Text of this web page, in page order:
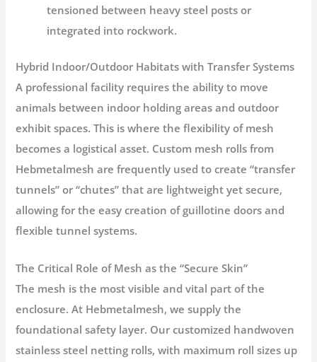
tensioned between heavy steel posts or
integrated into rockwork.
Hybrid Indoor/Outdoor Habitats with Transfer Systems
A professional facility requires the ability to move
animals between indoor holding areas and outdoor
exhibit spaces. This is where the flexibility of mesh
becomes a logistical asset. Custom mesh rolls from
Hebmetalmesh are frequently used to create “transfer
tunnels” or “chutes” that are lightweight yet secure,
allowing for the easy creation of guillotine doors and
flexible tunnel systems.
The Critical Role of Mesh as the “Secure Skin”
The mesh is the most visible and vital part of the
enclosure. At Hebmetalmesh, we supply the
foundational safety layer. Our customized handwoven
stainless steel netting rolls, with maximum roll sizes up